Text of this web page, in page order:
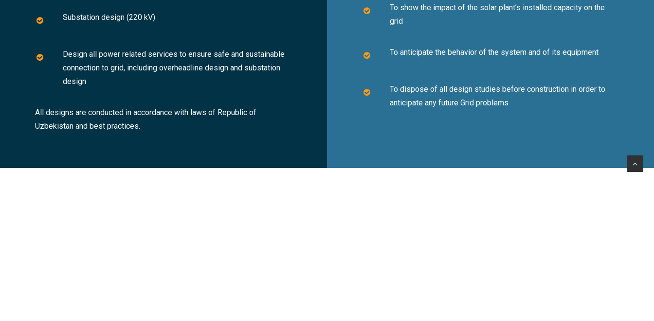
Substation design (220 kV)
Design all power related services to ensure safe and sustainable
connection to grid, including overheadline design and substation
design
All designs are conducted in accordance with laws of Republic of
Uzbekistan and best practices.
To show the impact of the solar plant’s installed capacity on the
grid
To anticipate the behavior of the system and of its equipment
To dispose of all design studies before construction in order to
anticipate any future Grid problems